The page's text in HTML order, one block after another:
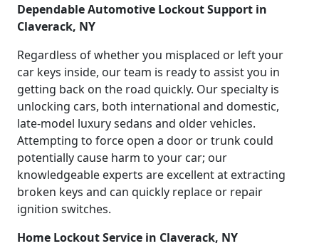
Dependable Automotive Lockout Support in
Claverack, NY
Regardless of whether you misplaced or left your
car keys inside, our team is ready to assist you in
getting back on the road quickly. Our specialty is
unlocking cars, both international and domestic,
late-model luxury sedans and older vehicles.
Attempting to force open a door or trunk could
potentially cause harm to your car; our
knowledgeable experts are excellent at extracting
broken keys and can quickly replace or repair
ignition switches.
Home Lockout Service in Claverack, NY